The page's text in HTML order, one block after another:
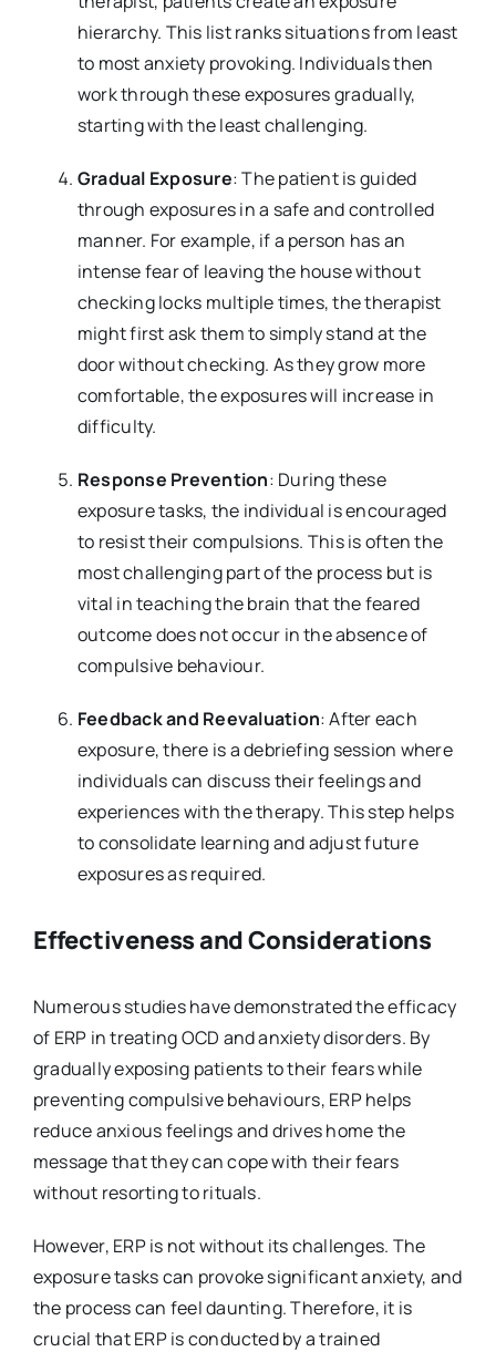
hierarchy. This list ranks situations from least
to most anxiety provoking. Individuals then
work through these exposures gradually,
starting with the least challenging.
Gradual Exposure: The patient is guided
through exposures in a safe and controlled
manner. For example, if a person has an
intense fear of leaving the house without
checking locks multiple times, the therapist
might first ask them to simply stand at the
door without checking. As they grow more
comfortable, the exposures will increase in
difficulty.
Response Prevention: During these
exposure tasks, the individual is encouraged
to resist their compulsions. This is often the
most challenging part of the process but is
vital in teaching the brain that the feared
outcome does not occur in the absence of
compulsive behaviour.
Feedback and Reevaluation: After each
exposure, there is a debriefing session where
individuals can discuss their feelings and
experiences with the therapy. This step helps
to consolidate learning and adjust future
exposures as required.
Effectiveness and Considerations
Numerous studies have demonstrated the efficacy
of ERP in treating OCD and anxiety disorders. By
gradually exposing patients to their fears while
preventing compulsive behaviours, ERP helps
reduce anxious feelings and drives home the
message that they can cope with their fears
without resorting to rituals.
However, ERP is not without its challenges. The
exposure tasks can provoke significant anxiety, and
the process can feel daunting. Therefore, it is
crucial that ERP is conducted by a trained